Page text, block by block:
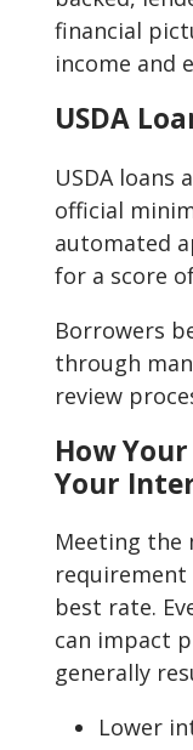
financial
income and
USDA
USDA loans
official
automated
for a score
Borrowers
through
review
How
Your
Meeting the
best rate.
can impact
generally
Lower